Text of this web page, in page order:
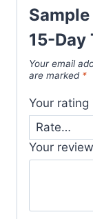
15-Day
Your email
are marked *
Your rating
Your review